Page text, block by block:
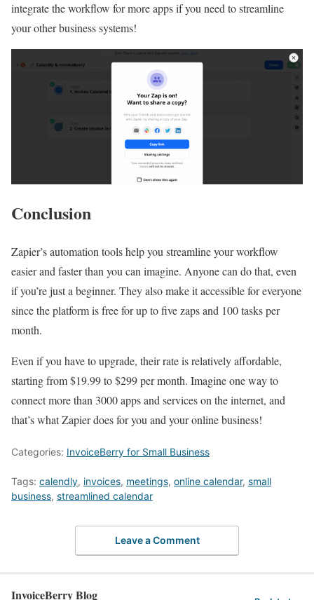
integrate the workflow for more apps if you need to streamline
your other business systems!
Conclusion
Zapier’s automation tools help you streamline your workflow
easier and faster than you can imagine. Anyone can do that, even
if you’re just a beginner. They also make it accessible for everyone
since the platform is free for up to five zaps and 100 tasks per
month.
Even if you have to upgrade, their rate is relatively affordable,
starting from $19.99 to $299 per month. Imagine one way to
connect more than 3000 apps and services on the internet, and
that’s what Zapier does for you and your online business!
Categories: InvoiceBerry for Small Business
Tags: calendly, invoices, meetings, online calendar, small
business, streamlined calendar
Leave a Comment
InvoiceBerry Blog